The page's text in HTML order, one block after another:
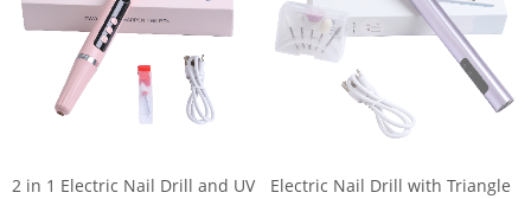
2 in 1 Electric Nail Drill and UV
Electric Nail Drill with Triangle